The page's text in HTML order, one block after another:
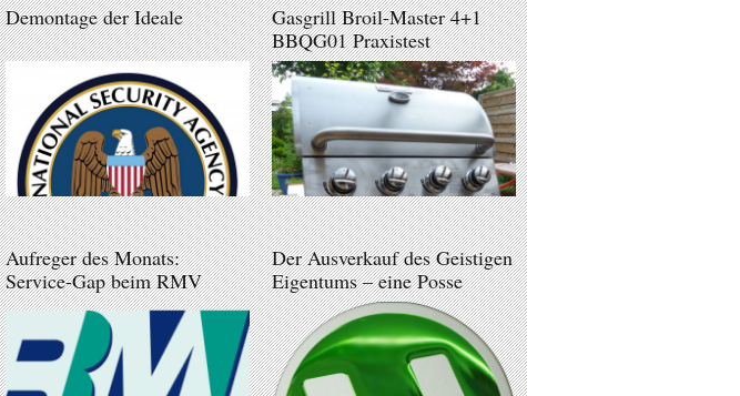
Demontage der Ideale
Gasgrill Broil-Master 4+1
BBQG01 Praxistest
Aufreger des Monats:
Service-Gap beim RMV
Der Ausverkauf des Geistigen
Eigentums – eine Posse